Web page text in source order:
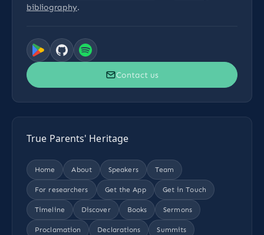
bibliography.
Contact us
True Parents' Heritage
Home About Speakers Team
For researchers Get the App Get in Touch
Timeline Discover Books Sermons
Proclamation Declarations Summits